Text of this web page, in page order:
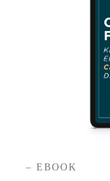
– EBOOK